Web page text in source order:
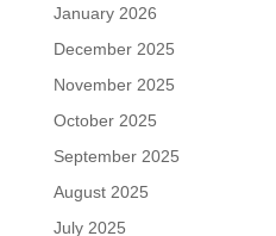
January 2026
December 2025
November 2025
October 2025
September 2025
August 2025
July 2025